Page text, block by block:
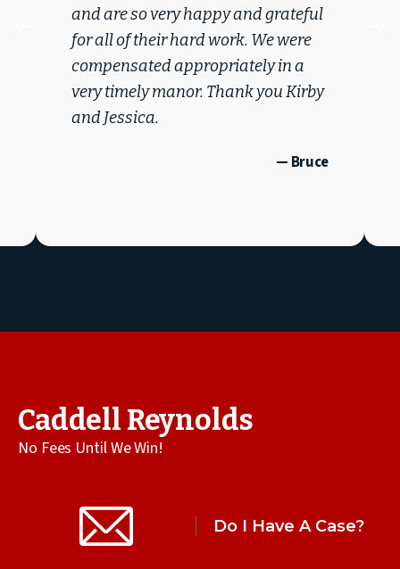
— Bruce
and are so very happy and grateful
for all of their hard work. We were
compensated appropriately in a
very timely manor. Thank you Kirby
and Jessica.
Caddell Reynolds
No Fees Until We Win!
Do I Have A Case?